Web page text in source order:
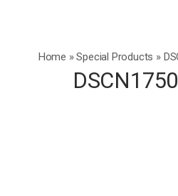
Home » Special Products »
DSCN1750